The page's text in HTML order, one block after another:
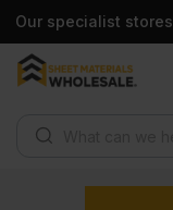
Our specialist stores
Skip